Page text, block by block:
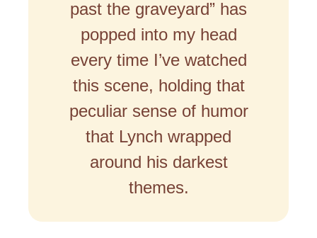
past the graveyard” has
popped into my head
every time I’ve watched
this scene, holding that
peculiar sense of humor
that Lynch wrapped
around his darkest
themes.